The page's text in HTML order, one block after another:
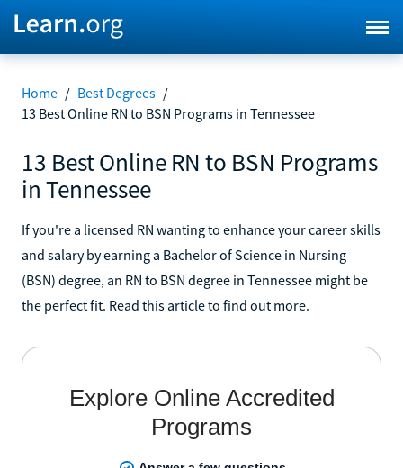
Home / Best Degrees /
13 Best Online RN to BSN Programs in Tennessee
13 Best Online RN to BSN Programs
in Tennessee
If you're a licensed RN wanting to enhance your career skills
and salary by earning a Bachelor of Science in Nursing
(BSN) degree, an RN to BSN degree in Tennessee might be
the perfect fit. Read this article to find out more.